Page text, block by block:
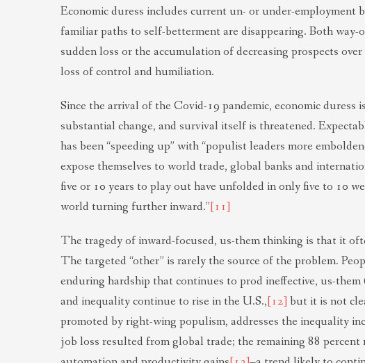
Economic duress includes current un- or under-
familiar paths to self-betterment are disappearing. Both
sudden loss or the accumulation of decreasing prospects
loss of control and humiliation.
Since the arrival of the Covid-19 pandemic, economic duress
substantial change, and survival itself is threatened.
has been “speeding up” with “populist leaders more
expose themselves to world trade, global banks and
five or 10 years to play out have unfolded in only five to 10
world turning further inward.”[11]
The tragedy of inward-focused, us-them thinking is that it
The targeted “other” is rarely the source of the problem.
enduring hardship that continues to prod ineffective, us-
and inequality continue to rise in the U.S.,[12] but it is not
promoted by right-wing populism, addresses the inequality
job loss resulted from global trade; the remaining 88